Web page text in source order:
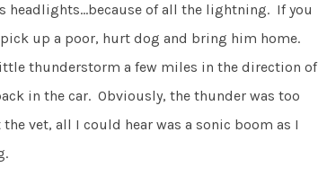
headlights…because of all the lightning. If you
up a poor, hurt dog and bring him home.
thunderstorm a few miles in the direction of
in the car. Obviously, the thunder was too
vet, all I could hear was a sonic boom as I